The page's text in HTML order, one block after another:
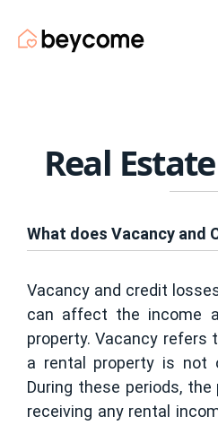
Real
What does Vacancy and
Vacancy and credit
can affect the income
property. Vacancy
a rental property is not
During these periods,
receiving any rental